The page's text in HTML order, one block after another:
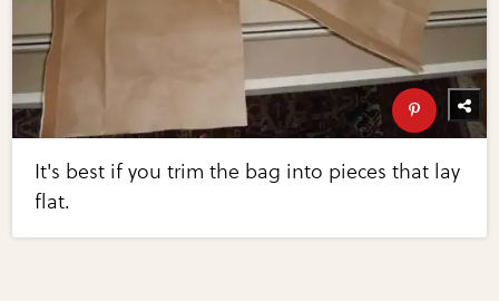
It's best if you trim the bag into pieces that lay
flat.